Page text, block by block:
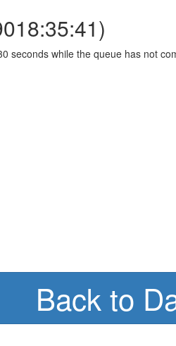
)
seconds while the queue has not
Back to